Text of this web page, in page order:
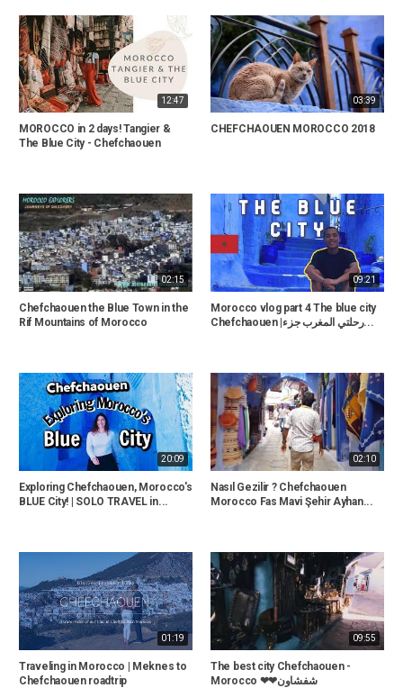
12:47
MOROCCO in 2 days! Tangier &
The Blue City - Chefchaouen
03:39
CHEFCHAOUEN MOROCCO 2018
02:15
Chefchaouen the Blue Town in the
Rif Mountains of Morocco
09:21
Morocco vlog part 4 The blue city
Chefchaouen |رحلتي المغرب جزء...
20:09
Exploring Chefchaouen, Morocco's
BLUE City! | SOLO TRAVEL in...
02:10
Nasıl Gezilir ? Chefchaouen
Morocco Fas Mavi Şehir Ayhan...
01:19
Traveling in Morocco | Meknes to
Chefchaouen roadtrip
09:55
The best city Chefchaouen -
Morocco ❤❤شفشاون